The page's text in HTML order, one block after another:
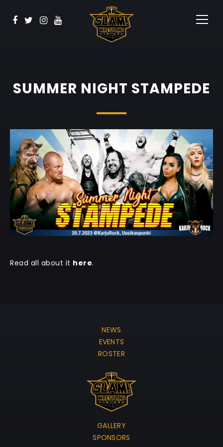
BOOK NOW
Watch
Contact
SUMMER NIGHT STAMPEDE
Read all about it here.
NEWS
EVENTS
ROSTER
GALLERY
SPONSORS